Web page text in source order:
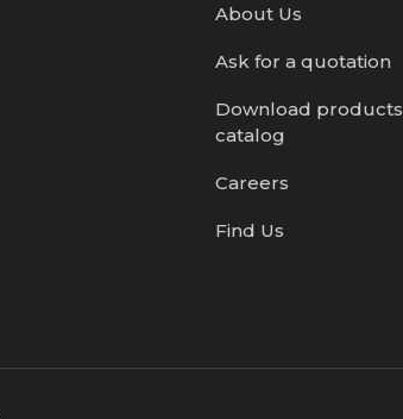
About Us
Ask for a quotation
Download products
catalog
Careers
Find Us